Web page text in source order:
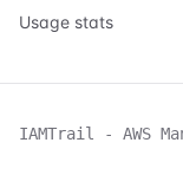
Usage stats
IAMTrail - AWS